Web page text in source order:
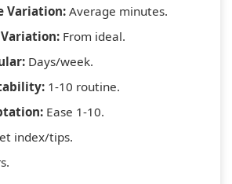
Variation: Average minutes.
From ideal.
Days/week.
1-10 routine.
Ease 1-10.
index/tips.